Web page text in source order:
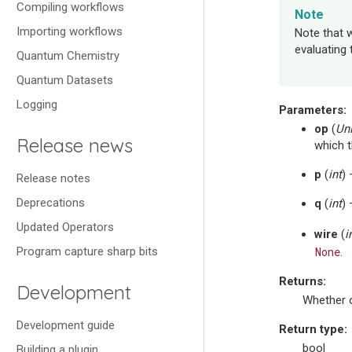
Compiling workflows
Importing workflows
Quantum Chemistry
Quantum Datasets
Logging
Release news
Release notes
Deprecations
Updated Operators
Program capture sharp bits
Development
Development guide
Note
Note that
evaluating
Parameters:
op (
which
p (int)
q (int)
wire (
None.
Returns:
Whether
Return type:
bool